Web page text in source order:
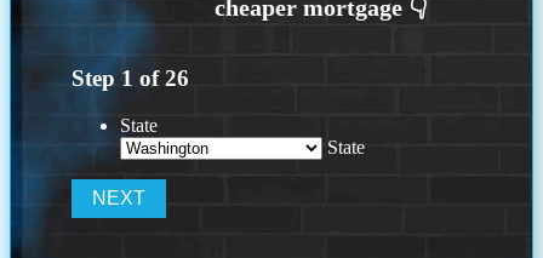
Step 1 of26
State
State